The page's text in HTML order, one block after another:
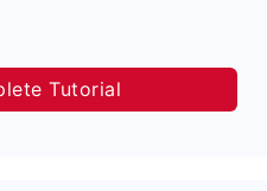
Tutorial